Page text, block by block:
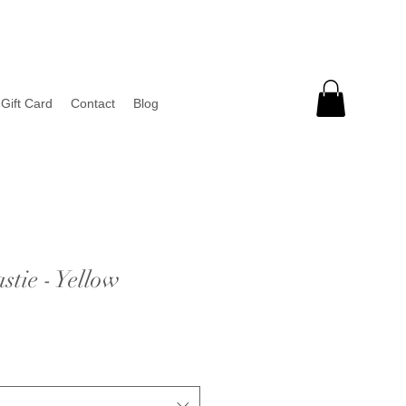
Gift Card Contact Blog
- Yellow